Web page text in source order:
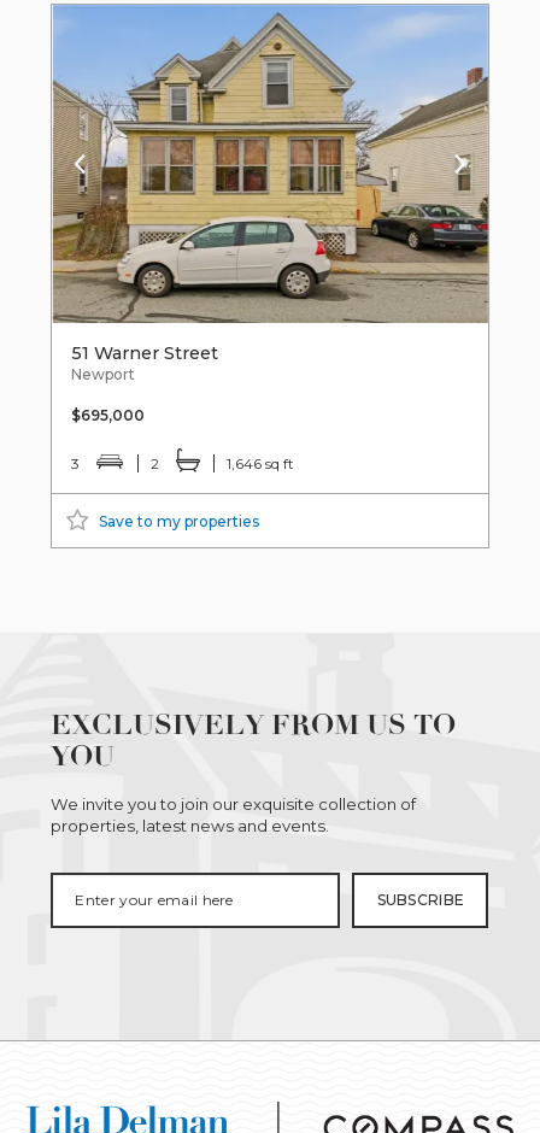
51 Warner Street
Newport
$695,000
3 2 1,646 sq ft
Save to my properties
EXCLUSIVELY FROM US TO
YOU
We invite you to join our exquisite collection of
properties, latest news and events.